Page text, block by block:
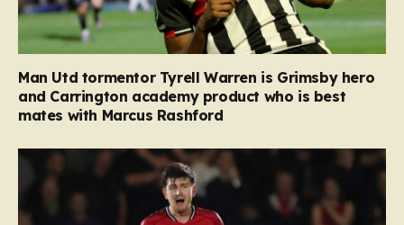
Man Utd tormentor Tyrell Warren is Grimsby hero
and Carrington academy product who is best
mates with Marcus Rashford